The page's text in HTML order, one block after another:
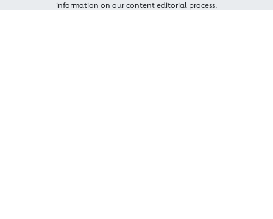
information on our content editorial process.